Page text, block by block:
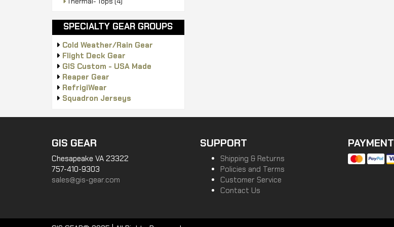
SPECIALTY GEAR GROUPS
Cold Weather/Rain Gear
Flight Deck Gear
GIS Custom - USA Made
Reaper Gear
RefrigiWear
Squadron Jerseys
GIS GEAR
Chesapeake VA 23322
757-410-9303
sales@gis-gear.com
SUPPORT
Shipping & Returns
Policies and Terms
Customer Service
Contact Us
PAYMENT